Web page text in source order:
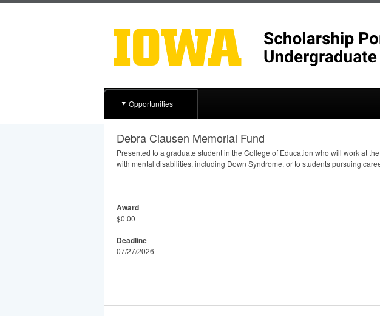
Opportunities
Debra Clausen Memorial Fund
Presented to a graduate student in the College of Education who will work at
with mental disabilities, including Down Syndrome, or to students pursuing
Award
$0.00
Deadline
07/27/2026